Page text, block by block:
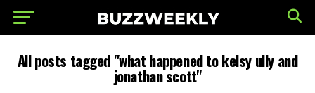
All posts tagged "what happened to kelsy ully and
jonathan scott"